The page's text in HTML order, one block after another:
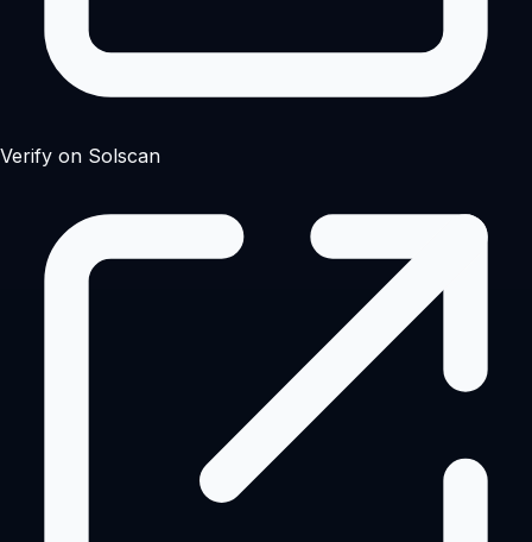
Verify on Solscan